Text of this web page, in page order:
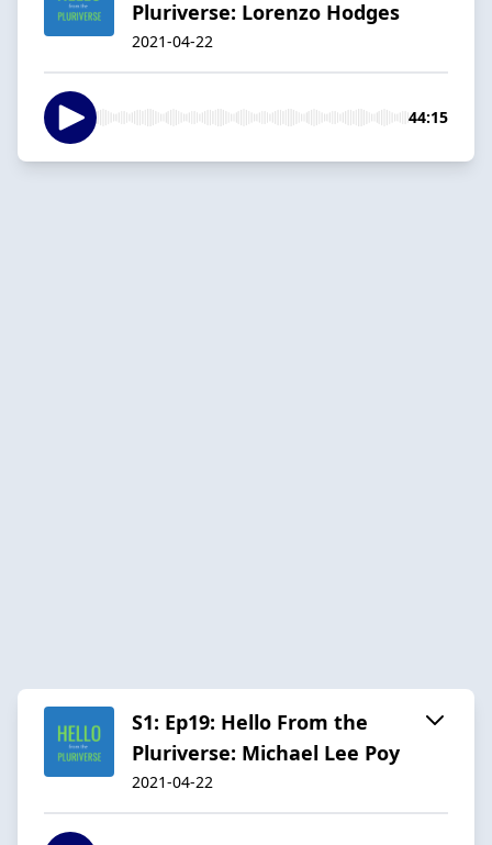
Pluriverse: Lorenzo Hodges
2021-04-22
44:15
S1: Ep19: Hello From the
Pluriverse: Michael Lee Poy
2021-04-22